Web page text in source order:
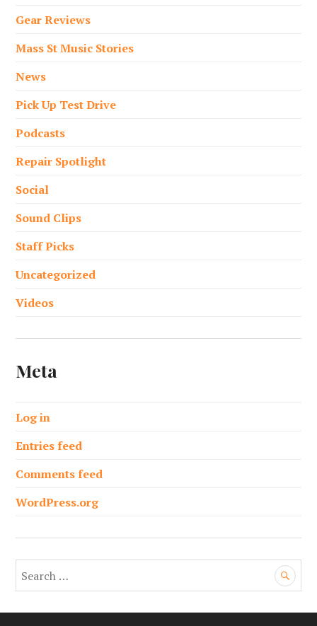
Gear Reviews
Mass St Music Stories
News
Pick Up Test Drive
Podcasts
Repair Spotlight
Social
Sound Clips
Staff Picks
Uncategorized
Videos
Meta
Log in
Entries feed
Comments feed
WordPress.org